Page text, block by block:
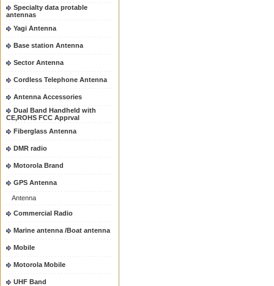
Specialty data protable
antennas
Yagi Antenna
Base station Antenna
Sector Antenna
Cordless Telephone Antenna
Antenna Accessories
Dual Band Handheld with
CE,ROHS FCC Apprval
Fiberglass Antenna
DMR radio
Motorola Brand
GPS Antenna
Antenna
Commercial Radio
Marine antenna /Boat antenna
Mobile
Motorola Mobile
UHF Band